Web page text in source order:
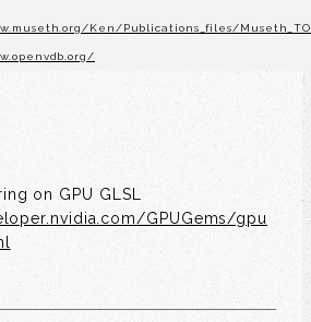
Ken/Publications_files/
on GPU GLSL
GPUGems/gpu